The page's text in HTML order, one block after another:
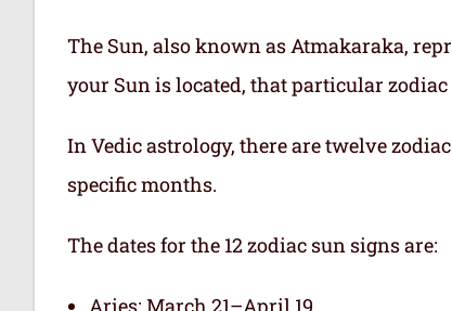
The Sun, also known as Atmakaraka,
your Sun is located, that particular
In Vedic astrology, there are twelve
specific months.
The dates for the 12 zodiac sun signs are:
Aries: March 21–April 19